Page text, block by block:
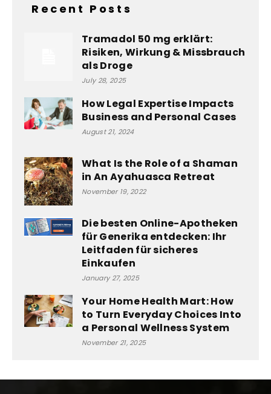
Recent Posts
Tramadol 50 mg erklärt:
Risiken, Wirkung & Missbrauch
als Droge
July 28, 2025
How Legal Expertise Impacts
Business and Personal Cases
August 21, 2024
What Is the Role of a Shaman
in An Ayahuasca Retreat
November 19, 2022
Die besten Online-Apotheken
für Generika entdecken: Ihr
Leitfaden für sicheres
Einkaufen
January 27, 2025
Your Home Health Mart: How
to Turn Everyday Choices Into
a Personal Wellness System
November 21, 2025